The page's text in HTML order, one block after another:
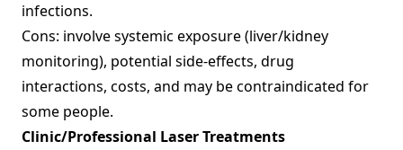
infections.
Cons: involve systemic exposure (liver/kidney
monitoring), potential side‐effects, drug
interactions, costs, and may be contraindicated for
some people.
Clinic/Professional Laser Treatments